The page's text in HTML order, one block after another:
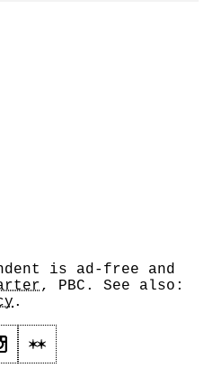
is ad-free and
, PBC. See also:
.